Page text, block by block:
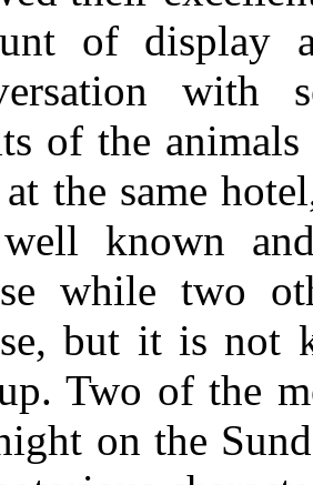
of display
with
of the
at the same
known
while two
but it is not
Two of the
on the